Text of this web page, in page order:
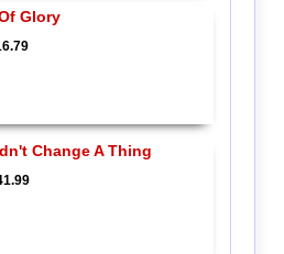
Glory
Change A Thing